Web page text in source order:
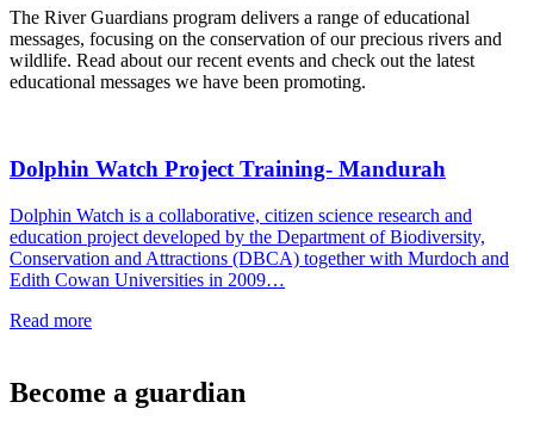
The River Guardians program delivers a range of educational
messages, focusing on the conservation of our precious rivers and
wildlife. Read about our recent events and check out the latest
educational messages we have been promoting.
Dolphin Watch Project Training- Mandurah
Dolphin Watch is a collaborative, citizen science research and
education project developed by the Department of Biodiversity,
Conservation and Attractions (DBCA) together with Murdoch and
Edith Cowan Universities in 2009…
Read more
Become a guardian